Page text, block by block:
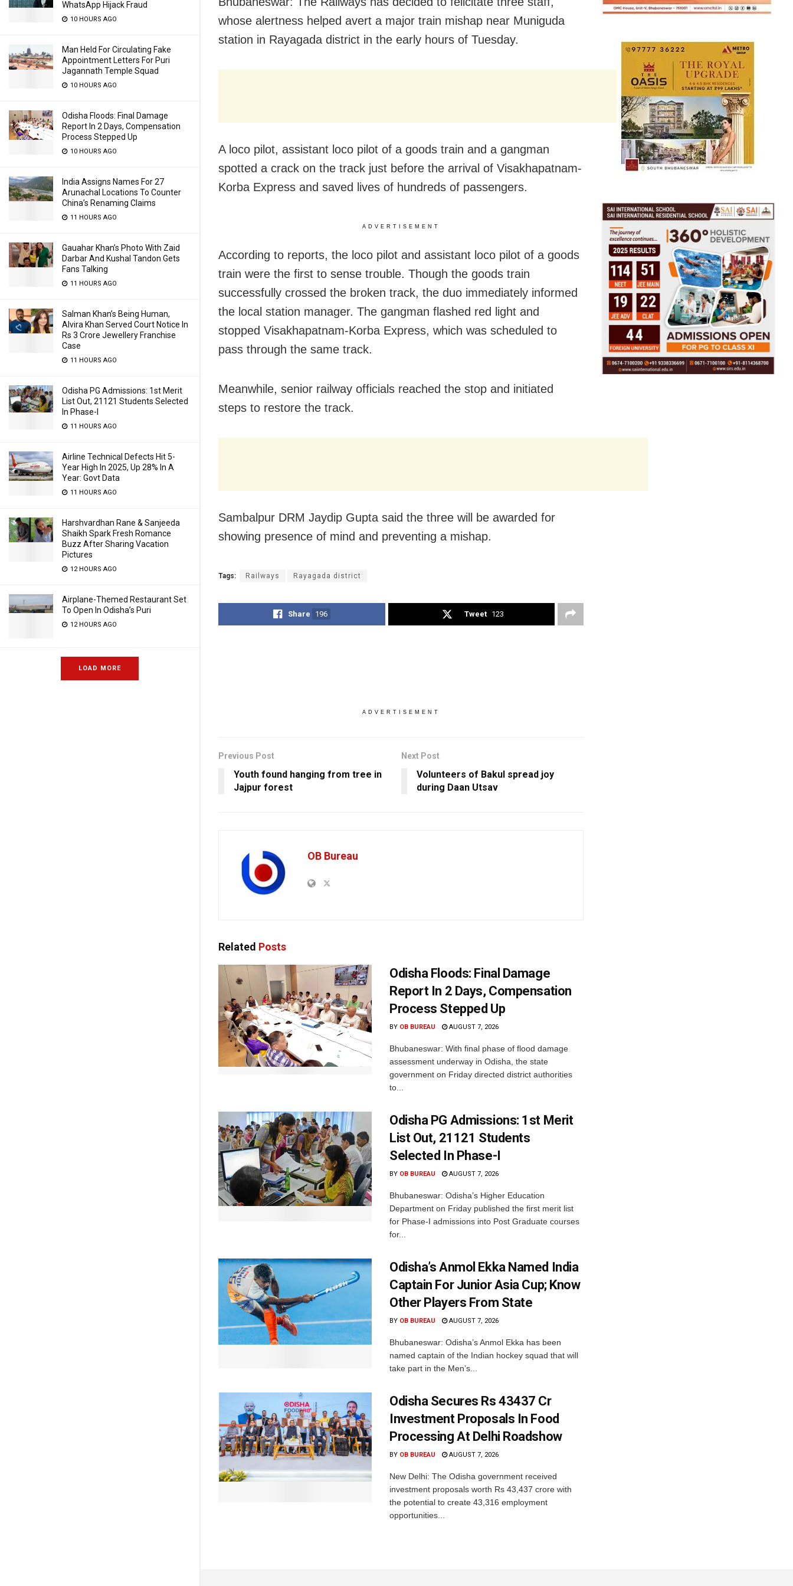
WhatsApp Hijack Fraud
10 HOURS AGO
Man Held For Circulating Fake
Appointment Letters For Puri
Jagannath Temple Squad
10 HOURS AGO
Odisha Floods: Final Damage
Report In 2 Days, Compensation
Process Stepped Up
10 HOURS AGO
India Assigns Names For 27
Arunachal Locations To Counter
China’s Renaming Claims
11 HOURS AGO
Gauahar Khan’s Photo With Zaid
Darbar And Kushal Tandon Gets
Fans Talking
11 HOURS AGO
Salman Khan’s Being Human,
Alvira Khan Served Court Notice In
Rs 3 Crore Jewellery Franchise
Case
11 HOURS AGO
Odisha PG Admissions: 1st Merit
List Out, 21121 Students Selected
In Phase-I
11 HOURS AGO
Airline Technical Defects Hit 5-
Year High In 2025, Up 28% In A
Year: Govt Data
11 HOURS AGO
Harshvardhan Rane & Sanjeeda
Shaikh Spark Fresh Romance
Buzz After Sharing Vacation
Pictures
12 HOURS AGO
Airplane-Themed Restaurant Set
To Open In Odisha’s Puri
12 HOURS AGO
LOAD MORE
whose alertness helped avert a major train mishap near Muniguda
station in Rayagada district in the early hours of Tuesday.
A loco pilot, assistant loco pilot of a goods train and a gangman
spotted a crack on the track just before the arrival of Visakhapatnam-
Korba Express and saved lives of hundreds of passengers.
ADVERTISEMENT
According to reports, the loco pilot and assistant loco pilot of a goods
train were the first to sense trouble. Though the goods train
successfully crossed the broken track, the duo immediately informed
the local station manager. The gangman flashed red light and
stopped Visakhapatnam-Korba Express, which was scheduled to
pass through the same track.
Meanwhile, senior railway officials reached the stop and initiated
steps to restore the track.
Sambalpur DRM Jaydip Gupta said the three will be awarded for
showing presence of mind and preventing a mishap.
Tags: Railways Rayagada district
Share 196 Tweet 123
ADVERTISEMENT
Previous Post
Youth found hanging from tree in
Jajpur forest
Next Post
Volunteers of Bakul spread joy
during Daan Utsav
OB Bureau
Related Posts
Odisha Floods: Final Damage
Report In 2 Days, Compensation
Process Stepped Up
BY OB BUREAU AUGUST 7, 2026
Bhubaneswar: With final phase of flood damage
assessment underway in Odisha, the state
government on Friday directed district authorities
to...
Odisha PG Admissions: 1st Merit
List Out, 21121 Students
Selected In Phase-I
BY OB BUREAU AUGUST 7, 2026
Bhubaneswar: Odisha’s Higher Education
Department on Friday published the first merit list
for Phase-I admissions into Post Graduate courses
for...
Odisha’s Anmol Ekka Named India
Captain For Junior Asia Cup; Know
Other Players From State
BY OB BUREAU AUGUST 7, 2026
Bhubaneswar: Odisha’s Anmol Ekka has been
named captain of the Indian hockey squad that will
take part in the Men’s...
Odisha Secures Rs 43437 Cr
Investment Proposals In Food
Processing At Delhi Roadshow
BY OB BUREAU AUGUST 7, 2026
New Delhi: The Odisha government received
investment proposals worth Rs 43,437 crore with
the potential to create 43,316 employment
opportunities...